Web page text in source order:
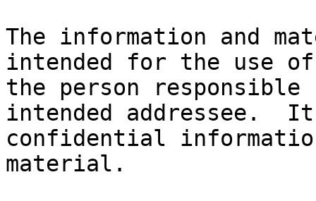
The information and
intended for the use
the person
intended addressee.
confidential
material.